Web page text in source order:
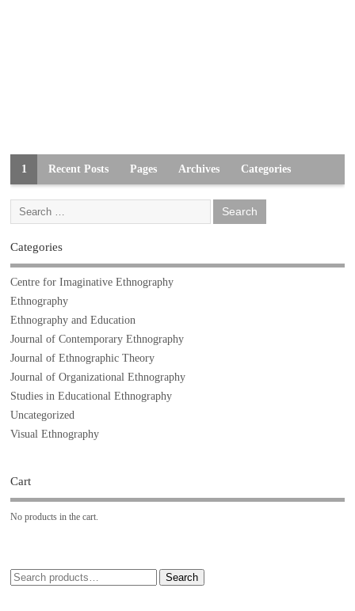
1 Recent Posts Pages Archives Categories
Categories
Centre for Imaginative Ethnography
Ethnography
Ethnography and Education
Journal of Contemporary Ethnography
Journal of Ethnographic Theory
Journal of Organizational Ethnography
Studies in Educational Ethnography
Uncategorized
Visual Ethnography
Cart
No products in the cart.
Search